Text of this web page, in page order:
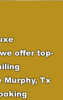
offer top-
Murphy, Tx